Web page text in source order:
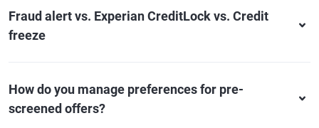
Fraud alert vs. Experian CreditLock vs. Credit
freeze
How do you manage preferences for pre-
screened offers?